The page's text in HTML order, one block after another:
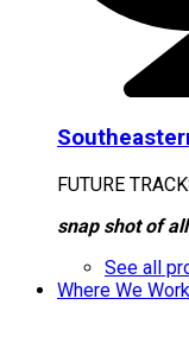
FUTURE
snap shot of
See all
Where We Work